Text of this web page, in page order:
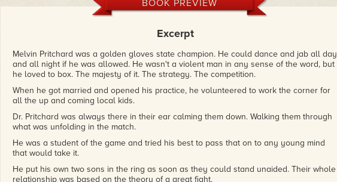
BOOK PREVIEW
Excerpt
Melvin Pritchard was a golden gloves state champion. He could dance and jab all day
and all night if he was allowed. He wasn't a violent man in any sense of the word, but
he loved to box. The majesty of it. The strategy. The competition.
When he got married and opened his practice, he volunteered to work the corner for
all the up and coming local kids.
Dr. Pritchard was always there in their ear calming them down. Walking them through
what was unfolding in the match.
He was a student of the game and tried his best to pass that on to any young mind
that would take it.
He put his own two sons in the ring as soon as they could stand unaided. Their whole
relationship was based on the theory of a great fight.